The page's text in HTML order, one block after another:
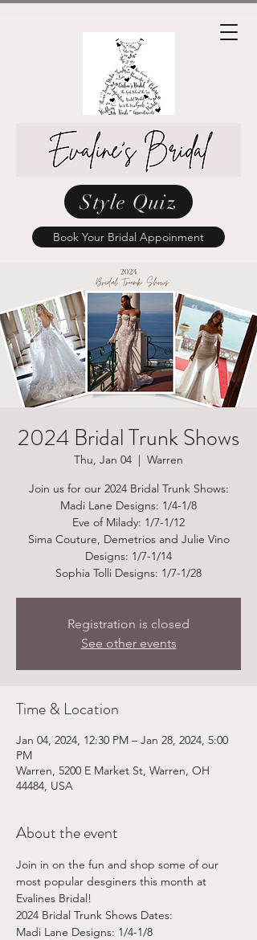
Style Quiz
Book Your Bridal Appoinment
2024 Bridal Trunk Shows
Thu, Jan 04
  |
Warren
Join us for our 2024 Bridal Trunk Shows:
Madi Lane Designs: 1/4-1/8
Eve of Milady: 1/7-1/12
Sima Couture, Demetrios and Julie Vino
Designs: 1/7-1/14
Sophia Tolli Designs: 1/7-1/28
Registration is closed
See other events
Time & Location
Jan 04, 2024, 12:30 PM – Jan 28, 2024, 5:00
PM
Warren, 5200 E Market St, Warren, OH
44484, USA
About the event
Join in on the fun and shop some of our
most popular desginers this month at
Evalines Bridal!
2024 Bridal Trunk Shows Dates:
Madi Lane Designs: 1/4-1/8